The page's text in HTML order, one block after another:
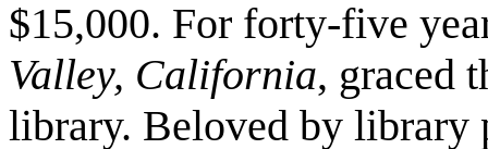
$15,000. For forty-five
Valley, California, graced
library. Beloved by library